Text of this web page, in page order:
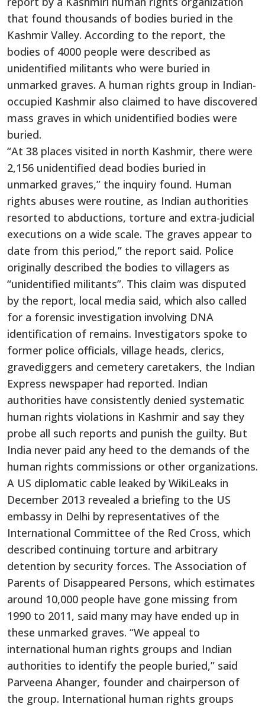
that found thousands of bodies buried in the
Kashmir Valley. According to the report, the
bodies of 4000 people were described as
unidentified militants who were buried in
unmarked graves. A human rights group in Indian-
occupied Kashmir also claimed to have discovered
mass graves in which unidentified bodies were
buried.
“At 38 places visited in north Kashmir, there were
2,156 unidentified dead bodies buried in
unmarked graves,” the inquiry found. Human
rights abuses were routine, as Indian authorities
resorted to abductions, torture and extra-judicial
executions on a wide scale. The graves appear to
date from this period,” the report said. Police
originally described the bodies to villagers as
“unidentified militants”. This claim was disputed
by the report, local media said, which also called
for a forensic investigation involving DNA
identification of remains. Investigators spoke to
former police officials, village heads, clerics,
gravediggers and cemetery caretakers, the Indian
Express newspaper had reported. Indian
authorities have consistently denied systematic
human rights violations in Kashmir and say they
probe all such reports and punish the guilty. But
India never paid any heed to the demands of the
human rights commissions or other organizations.
A US diplomatic cable leaked by WikiLeaks in
December 2013 revealed a briefing to the US
embassy in Delhi by representatives of the
International Committee of the Red Cross, which
described continuing torture and arbitrary
detention by security forces. The Association of
Parents of Disappeared Persons, which estimates
around 10,000 people have gone missing from
1990 to 2011, said many may have ended up in
these unmarked graves. “We appeal to
international human rights groups and Indian
authorities to identify the people buried,” said
Parveena Ahanger, founder and chairperson of
the group. International human rights groups